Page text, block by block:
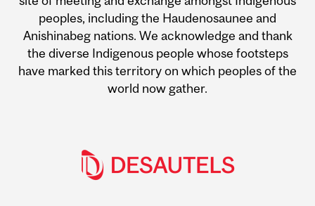
peoples, including the Haudenosaunee and
Anishinabeg nations. We acknowledge and thank
the diverse Indigenous people whose footsteps
have marked this territory on which peoples of the
world now gather.